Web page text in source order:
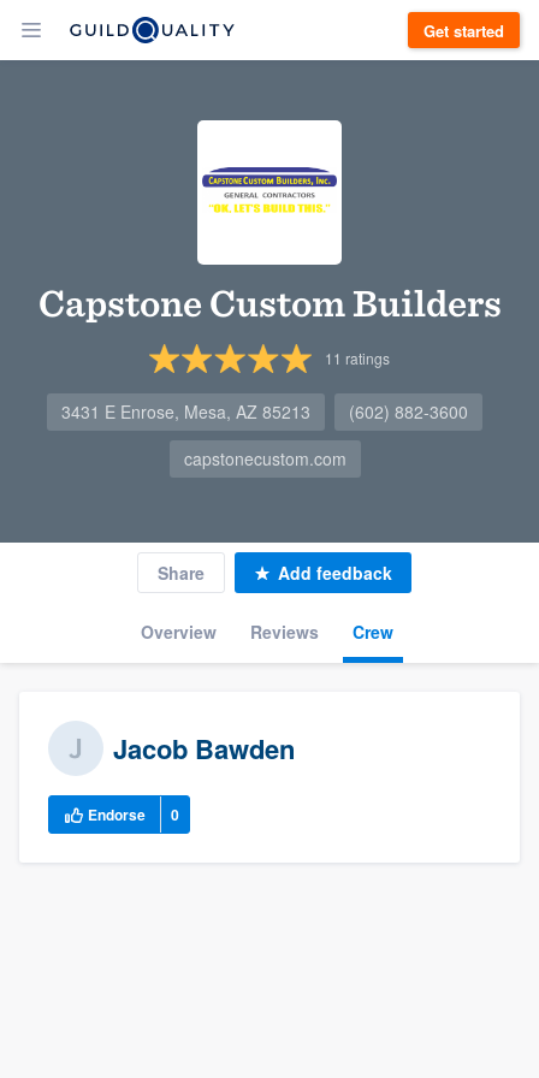
Get started
Capstone Custom Builders
11 ratings
3431 E Enrose, Mesa, AZ 85213
(602) 882-3600
capstonecustom.com
Overview Reviews Crew
Share Add feedback
Jacob Bawden
Endorse 0